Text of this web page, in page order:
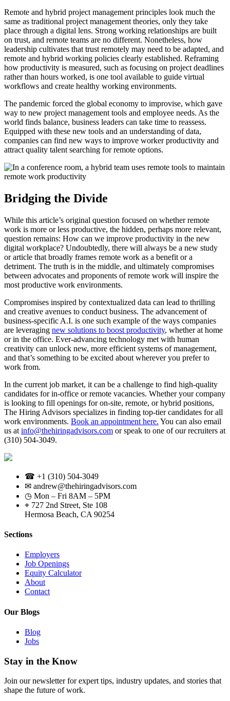
Remote and hybrid project management principles look much the
same as traditional project management theories, only they take
place through a digital lens. Strong working relationships are built
on trust, and remote teams are no different. Nonetheless, how
leadership cultivates that trust remotely may need to be adapted, and
remote and hybrid working policies clearly established. Reframing
how productivity is measured, such as focusing on project deadlines
rather than hours worked, is one tool available to guide virtual
workflows and create healthy working environments.
The pandemic forced the global economy to improvise, which gave
way to new project management tools and employee needs. As the
world finds balance, business leaders can take time to reassess.
Equipped with these new tools and an understanding of data,
companies can find new ways to improve worker productivity and
attract quality talent searching for remote options.
Bridging the Divide
While this article’s original question focused on whether remote
work is more or less productive, the hidden, perhaps more relevant,
question remains: How can we improve productivity in the new
digital workplace? Undoubtedly, there will always be a new study
or article that broadly frames remote work as a benefit or a
detriment. The truth is in the middle, and ultimately compromises
between advocates and proponents of remote work will inspire the
most productive work environments.
Compromises inspired by contextualized data can lead to thrilling
and creative avenues to conduct business. The advancement of
business-specific A.I. is one such example of the ways companies
are leveraging new solutions to boost productivity, whether at home
or in the office. Ever-advancing technology met with human
creativity can unlock new, more efficient systems of management,
and that’s something to be excited about wherever you prefer to
work from.
In the current job market, it can be a challenge to find high-quality
candidates for in-office or remote vacancies. Whether your company
is looking to fill openings for on-site, remote, or hybrid positions,
The Hiring Advisors specializes in finding top-tier candidates for all
work environments. Book an appointment here. You can also email
us at info@thehiringadvisors.com or speak to one of our recruiters at
(310) 504-3049.
☎ +1 (310) 504-3049
✉ andrew@thehiringadvisors.com
◷ Mon – Fri 8AM – 5PM
⌖ 727 2nd Street, Ste 108
Hermosa Beach, CA 90254
Sections
Employers
Job Openings
Equity Calculator
About
Contact
Our Blogs
Blog
Jobs
Stay in the Know
Join our newsletter for expert tips, industry updates, and stories that
shape the future of work.